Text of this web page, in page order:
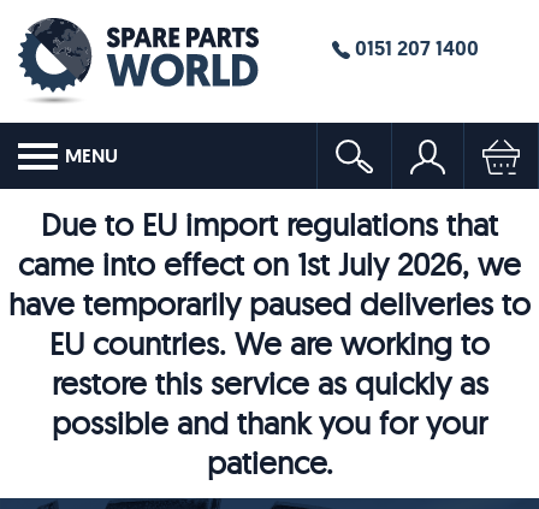
0151 207 1400
MENU
Due to EU import regulations that
came into effect on 1st July 2026, we
have temporarily paused deliveries to
EU countries. We are working to
restore this service as quickly as
possible and thank you for your
patience.